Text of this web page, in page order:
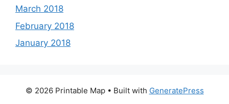
March 2018
February 2018
January 2018
© 2026 Printable Map• Built with GeneratePress